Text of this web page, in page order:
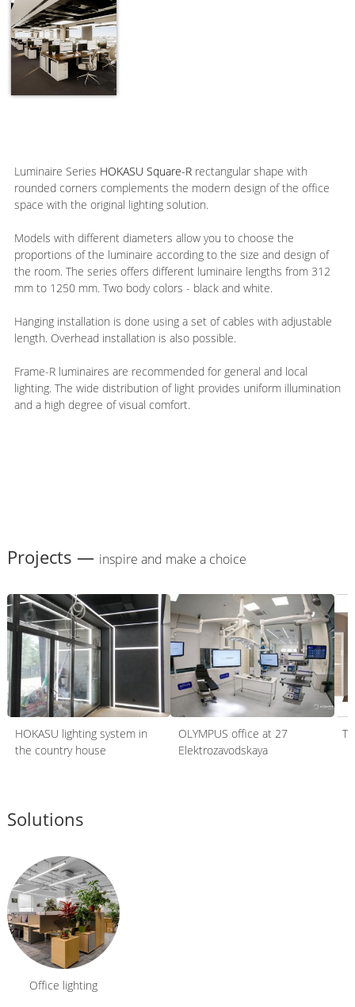
Luminaire Series HOKASU Square-Rrectangular shape with
rounded corners complements the modern design of the office
space with the original lighting solution.
Models with different diameters allow you to choose the
proportions of the luminaire according to the size and design of
the room. The series offers different luminaire lengths from 312
mm to 1250 mm. Two body colors - black and white.
Hanging installation is done using a set of cables with adjustable
length. Overhead installation is also possible.
Frame-R luminaires are recommended for general and local
lighting. The wide distribution of light provides uniform illumination
and a high degree of visual comfort.
Projects — inspire and make a choice
HOKASU lighting system in
the country house
OLYMPUS office at 27
Elektrozavodskaya
Solutions
Office lighting